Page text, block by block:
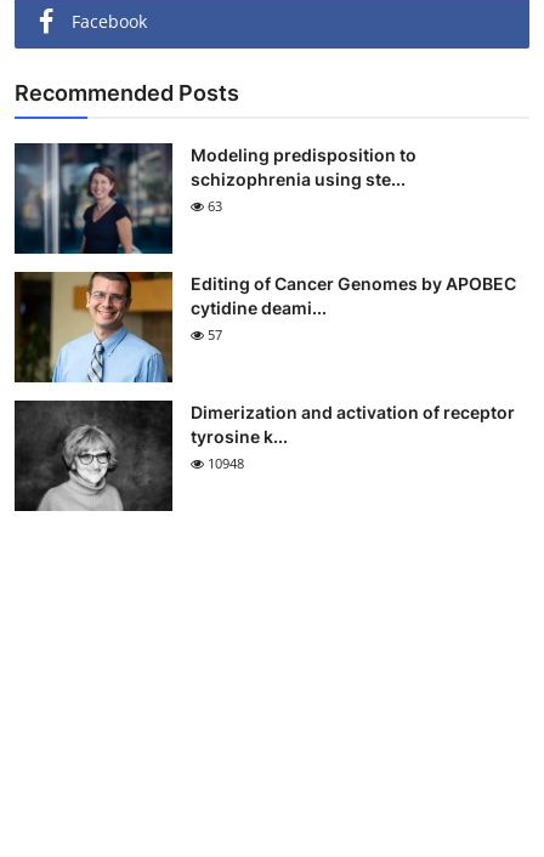
Facebook
Recommended Posts
Modeling predisposition to
schizophrenia using ste...
63
Editing of Cancer Genomes by APOBEC
cytidine deami...
57
Dimerization and activation of receptor
tyrosine k...
10948